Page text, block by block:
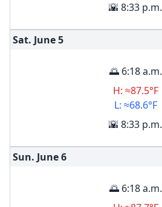
🌇 8:33 p.m.
Sat. June5
🌅 6:18 a.m.
H: ≈87.5°F
L: ≈68.6°F
🌇 8:33 p.m.
Sun. June6
🌅 6:18 a.m.